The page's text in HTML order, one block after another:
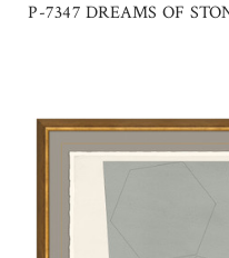
P-7347 DREAMS OF